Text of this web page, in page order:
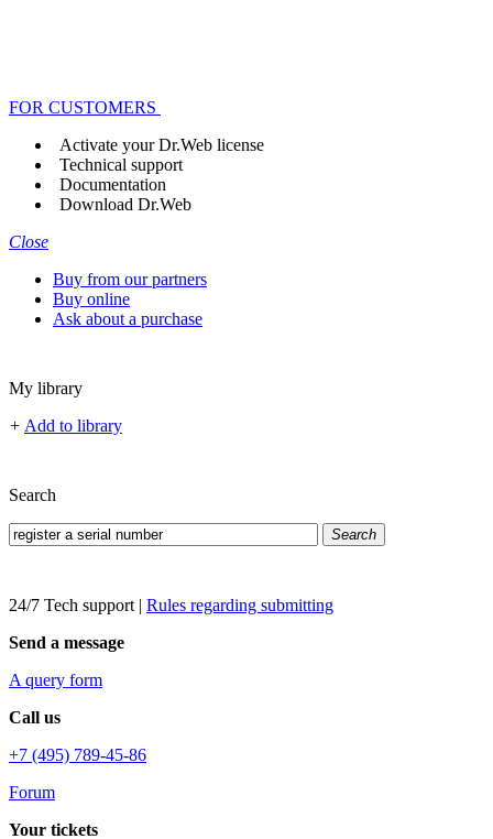
FOR CUSTOMERS
Activate your Dr.Web license
Technical support
Documentation
Download Dr.Web
Close
Buy from our partners
Buy online
Ask about a purchase
My library
+ Add to library
Search
Search
24/7 Tech support | Rules regarding submitting
Send a message
A query form
Call us
+7 (495) 789-45-86
Forum
Your tickets